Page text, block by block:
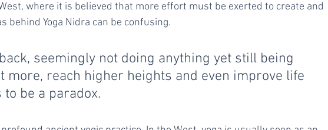
where it is believed that more effort must be exerted to create and
behind Yoga Nidra can be confusing.
seemingly not doing anything yet still being
more, reach higher heights and even improve life
be a paradox.